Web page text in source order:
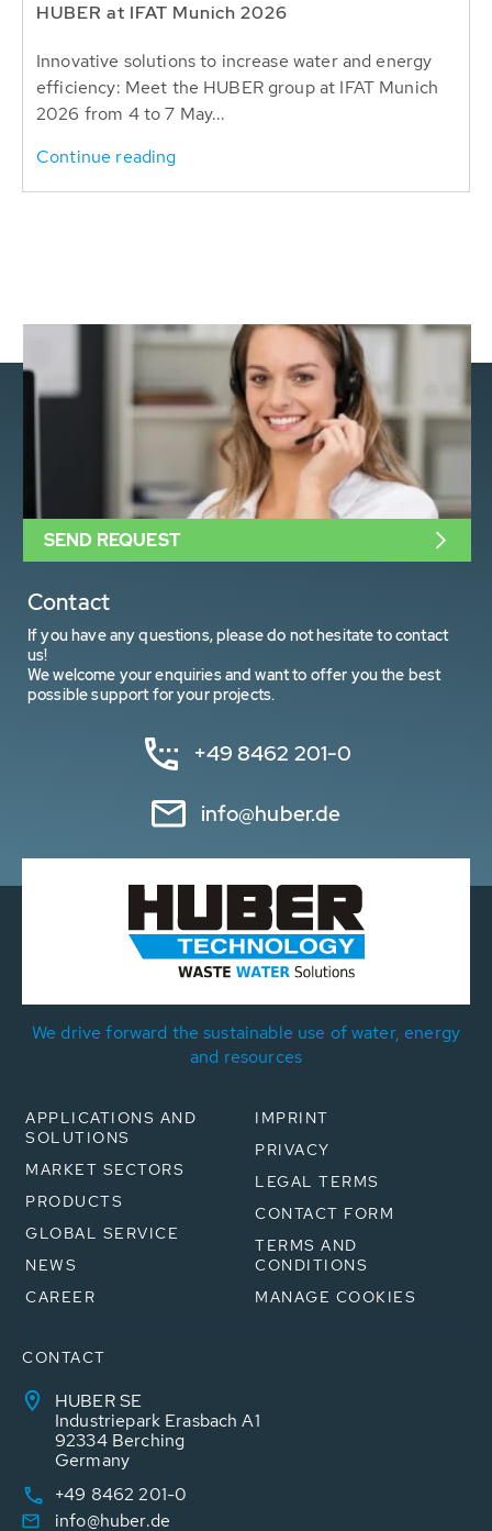
HUBER at IFAT Munich 2026
Innovative solutions to increase water and energy
efficiency: Meet the HUBER group at IFAT Munich
2026 from 4 to 7 May...
Continue reading
Contact
If you have any questions, please do not hesitate to contact
us!
We welcome your enquiries and want to offer you the best
possible support for your projects.
+49 8462 201-0
info@huber.de
SEND REQUEST
We drive forward the sustainable use of water, energy
and resources
APPLICATIONS AND
SOLUTIONS
MARKET SECTORS
PRODUCTS
GLOBAL SERVICE
NEWS
CAREER
IMPRINT
PRIVACY
LEGAL TERMS
CONTACT FORM
TERMS AND
CONDITIONS
MANAGE COOKIES
CONTACT
HUBER SE
Industriepark Erasbach A1
92334 Berching
Germany
+49 8462 201-0
info@huber.de